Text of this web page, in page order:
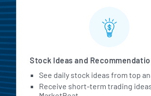
Stock Ideas and
See daily stock ideas from top
Receive short-term trading